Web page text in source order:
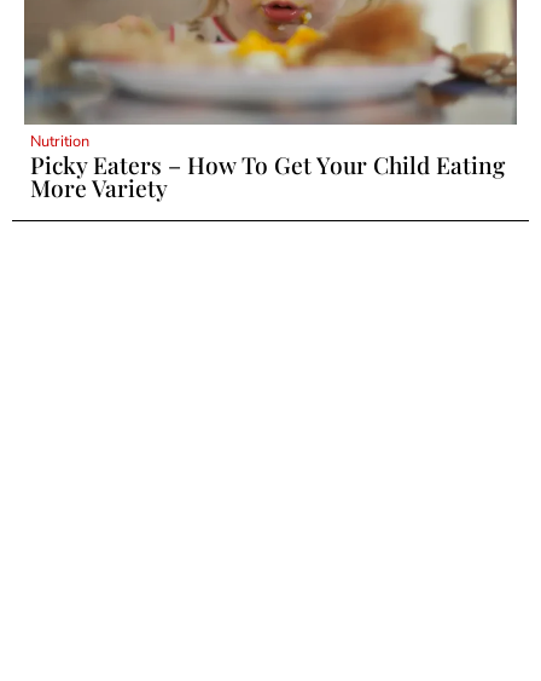
Nutrition
Picky Eaters – How To Get Your Child Eating
More Variety